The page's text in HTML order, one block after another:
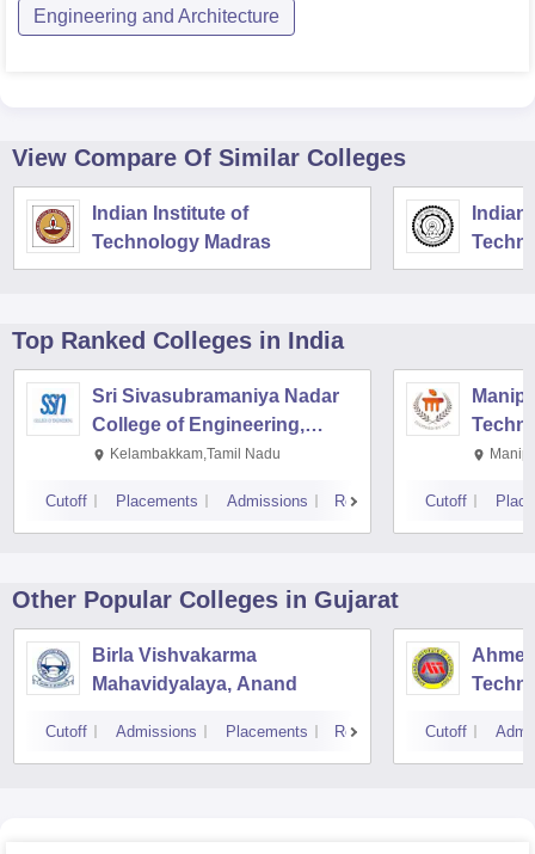
Engineering and Architecture
View Compare Of Similar Colleges
Indian Institute of
Technology Madras
Top Ranked Colleges in India
Sri Sivasubramaniya Nadar
College of Engineering,
Kalavakkam
Kelambakkam,Tamil Nadu
Cutoff Placements Admissions Reviews Cutoff
Other Popular Colleges in Gujarat
Birla Vishvakarma
Mahavidyalaya, Anand
Cutoff Admissions Placements Reviews Cutoff